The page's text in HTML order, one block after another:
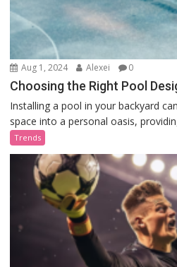
Aug 1, 2024 Alexei 0
Choosing the Right Pool
Installing a pool in your backyard
space into a personal oasis,
Trends